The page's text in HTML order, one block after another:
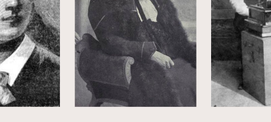
A More Inclusive Industry